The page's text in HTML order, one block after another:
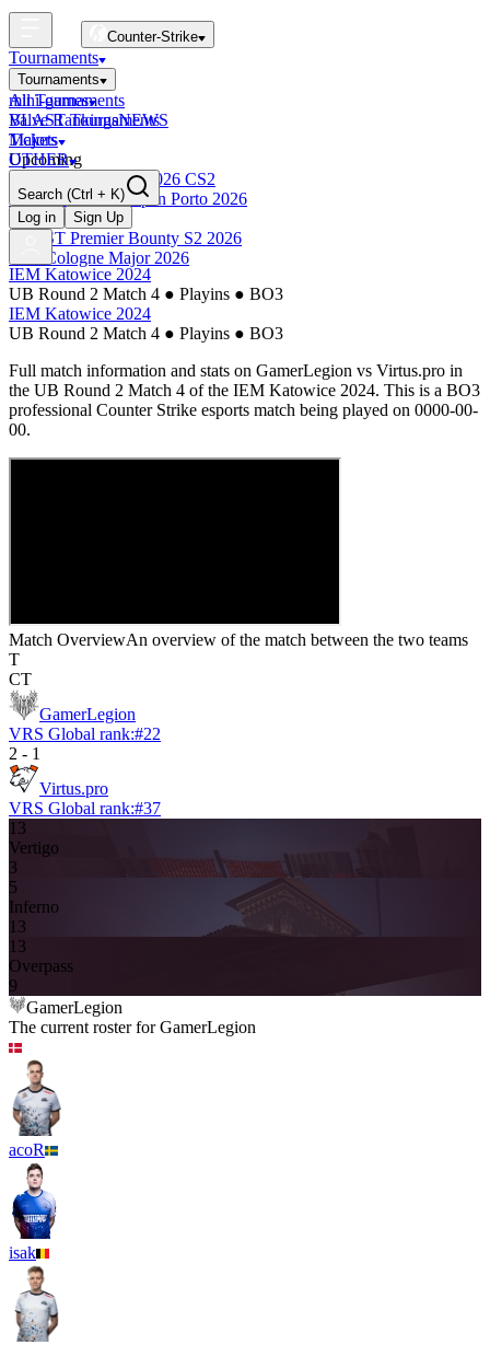
Counter-Strike
Tournaments
Tournaments
All Tournaments
BLAST Tournaments
Majors
Upcoming
Esports World Cup 2026 CS2
BLAST Premier Open Porto 2026
Finished
BLAST Premier Bounty S2 2026
IEM Cologne Major 2026
mini-games
Valve RankingsNEWS
Tickets
OTHER
Search (Ctrl + K)
Log in
Sign Up
IEM Katowice 2024
UB Round 2 Match 4 ● Playins ● BO3
IEM Katowice 2024
UB Round 2 Match 4 ● Playins ● BO3
Full match information and stats on GamerLegion vs Virtus.pro in
the UB Round 2 Match 4 of the IEM Katowice 2024. This is a BO3
professional Counter Strike esports match being played on 0000-00-
00.
Match OverviewAn overview of the match between the two teams
T
CT
GamerLegion
VRS Global rank:#22
2 - 1
Virtus.pro
VRS Global rank:#37
13
Vertigo
3
5
Inferno
13
13
Overpass
9
GamerLegion
The current roster forGamerLegion
acoR
isak